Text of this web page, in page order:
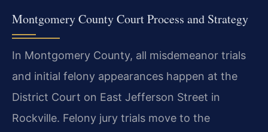
Montgomery County Court Process and Strategy
In Montgomery County, all misdemeanor trials
and initial felony appearances happen at the
District Court on East Jefferson Street in
Rockville. Felony jury trials move to the